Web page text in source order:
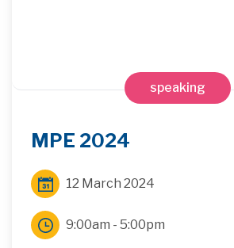
speaking
MPE 2024
12 March 2024
9:00am - 5:00pm